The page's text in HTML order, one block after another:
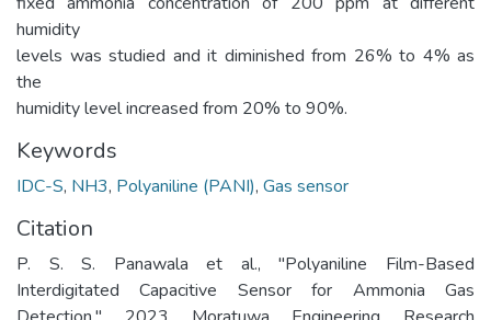
humidity
levels was studied and it diminished from 26% to 4% as
the
humidity level increased from 20% to 90%.
Keywords
IDC-S, NH3, Polyaniline (PANI), Gas sensor
Citation
P. S. S. Panawala et al., "Polyaniline Film-Based
Interdigitated Capacitive Sensor for Ammonia Gas